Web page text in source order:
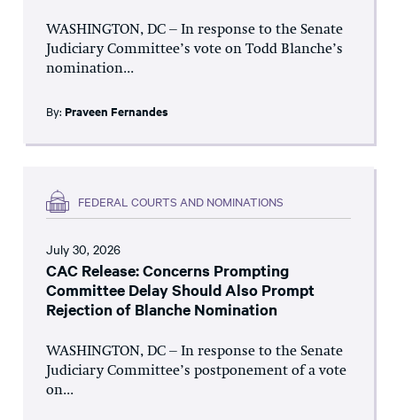
WASHINGTON, DC – In response to the Senate
Judiciary Committee’s vote on Todd Blanche’s
nomination...
By: Praveen Fernandes
FEDERAL COURTS AND NOMINATIONS
July 30, 2026
CAC Release: Concerns Prompting
Committee Delay Should Also Prompt
Rejection of Blanche Nomination
WASHINGTON, DC – In response to the Senate
Judiciary Committee’s postponement of a vote
on...